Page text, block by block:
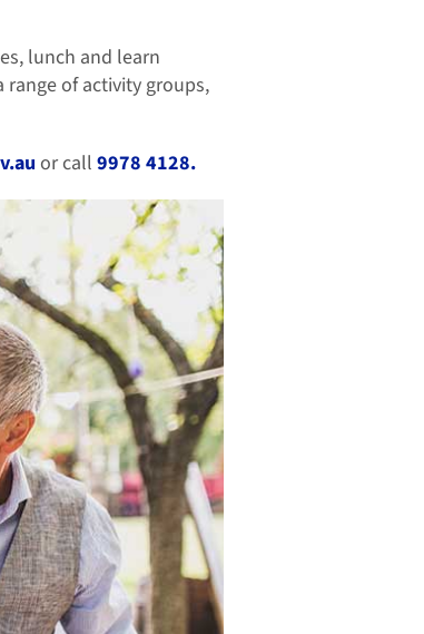
lunch and learn
of activity groups,
or call 9978 4128.